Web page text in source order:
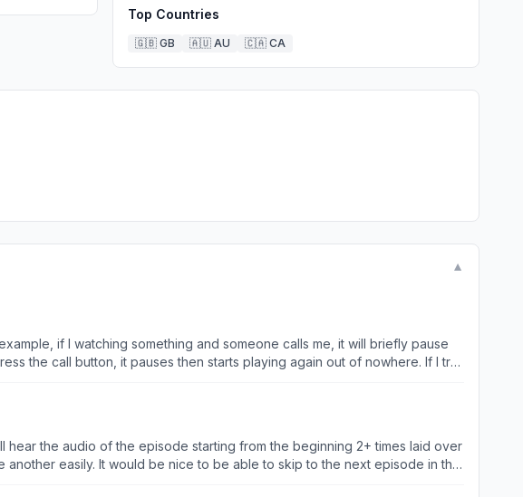
Top Countries
🇬🇧 GB 🇦🇺 AU 🇨🇦 CA
▼
if I watching something and someone calls me, it will briefly pause
the call button, it pauses then starts playing again out of nowhere. If I try
out it pauses then just starts playing again. It seems to happen ALL
triggers or just randomly. TO MAKE IT WORSE now the app has
to do something on my phone quickly then try go back to the app to play.
plays!!! So weird. Really need to sort it out n do
pause problem genuinely makes me want to smash my phone into tiny little pieces and light them on fire :)
the audio of the episode starting from the beginning 2+ times laid over
easily. It would be nice to be able to skip to the next episode in the